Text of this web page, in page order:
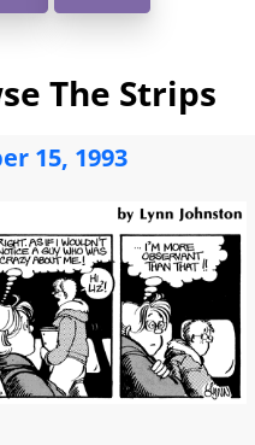
The Strips
15, 1993